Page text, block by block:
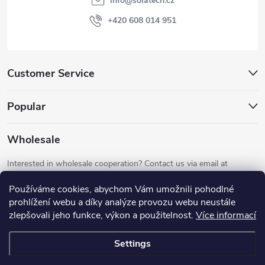
Používáme cookies, abychom Vám umožnili pohodlné
prohlížení webu a díky analýze provozu webu neustále
zlepšovali jeho funkce, výkon a použitelnost. Více informací
Settings
Customer Service
Popular
Wholesale
Interested in wholesale cooperation? Contact us via email at
+420 608 014 951